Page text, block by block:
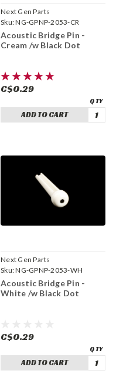
Next Gen Parts
Sku:NG-GPNP-2053-CR
Acoustic Bridge Pin -
Cream /w Black Dot
C$0.29
ADD TO CART
Next Gen Parts
Sku:NG-GPNP-2053-WH
Acoustic Bridge Pin -
White /w Black Dot
C$0.29
ADD TO CART